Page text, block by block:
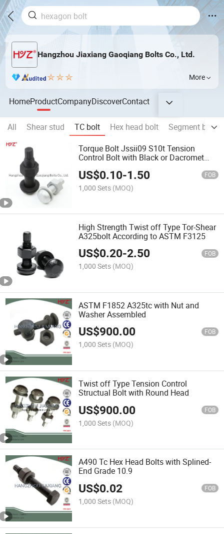
Hangzhou Jiaxiang Gaoqiang Bolts Co., Ltd.
More
HomeProductCompanyDiscoverContact
All Shear stud TC bolt Hex head bolt
Segment bolt
Torque Bolt Jssii09 S10t Tension
Control Bolt with Black or Dacromet
US$0.10-1.50 FOB
1,000 Sets (MOQ)
High Strength Twist off Type Tor-Shear
A325bolt According to ASTM F3125
US$0.20-2.50 FOB
1,000 Sets (MOQ)
ASTM F1852 A325tc with Nut and
Washer Assembled
US$900.00 FOB
1,000 Sets (MOQ)
Twist off Type Tension Control
Structual Bolt with Round Head
US$900.00 FOB
1,000 Sets (MOQ)
A490 Tc Hex Head Bolts with Splined-
End Grade 10.9
US$0.02 FOB
1,000 Sets (MOQ)